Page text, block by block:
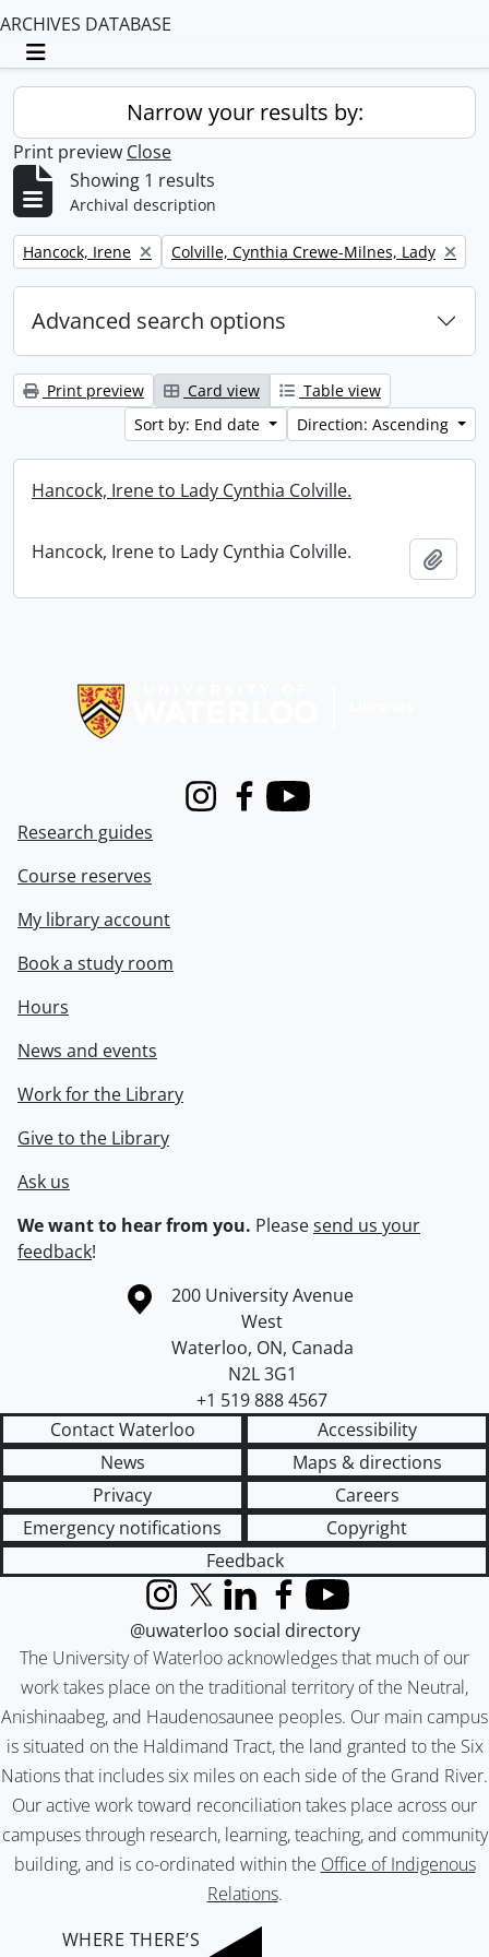
ARCHIVES DATABASE
Toggle navigation
Narrow your results by:
Print preview Close
Showing 1 results
Archival description
Remove filter:
Hancock, Irene Remove filter:
Colville, Cynthia Crewe-Milnes, Lady
Advanced search options
Print preview Card view
Table view
Sort by: End date
Direction: Ascending
Hancock, Irene to Lady Cynthia Colville.
Hancock, Irene to Lady Cynthia Colville.
InstagramFacebook
Youtube
Research guides
Course reserves
My library account
Book a study room
Hours
News and events
Work for the Library
Give to the Library
Ask us
We want to hear from you. Pleasesend us your
feedback!
Information about the University of Waterloo
Campus map
200 University Avenue
West
Waterloo, ON, Canada
N2L 3G1
+1 519 888 4567
Contact Waterloo
Accessibility
News
Maps & directions
Privacy
Careers
Emergency notifications
Copyright
Feedback
The University of Waterloo acknowledges that much of our
work takes place on the traditional territory of the Neutral,
Anishinaabeg, and Haudenosaunee peoples. Our main campus
is situated on the Haldimand Tract, the land granted to the Six
Nations that includes six miles on each side of the Grand River.
Our active work toward reconciliation takes place across our
campuses through research, learning, teaching, and community
building, and is co-ordinated within the Office of Indigenous
Relations.
InstagramX (formerly Twitter)
LinkedInFacebook
YouTube
@uwaterloo social directory
WHERE THERE’S